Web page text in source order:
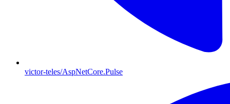
victor-teles/AspNetCore.Pulse